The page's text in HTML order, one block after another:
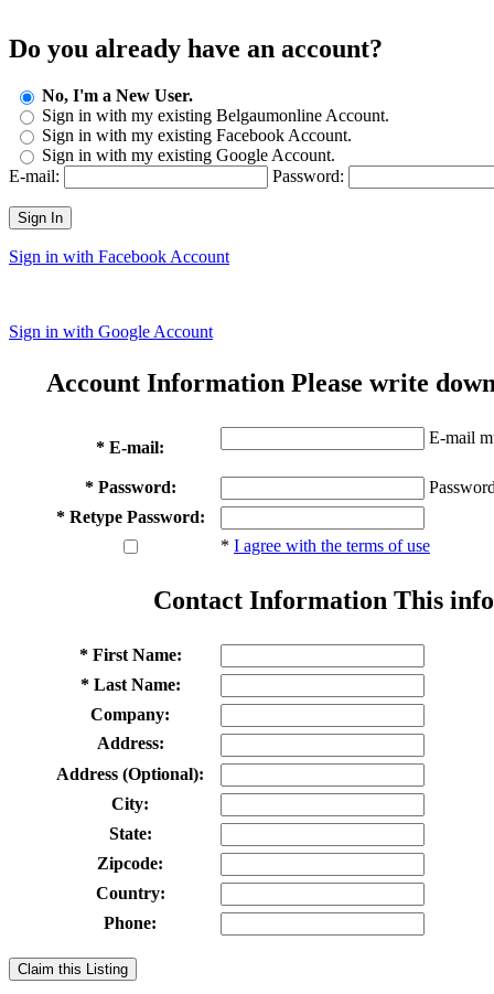
Do you already have an account?
No, I'm a New User.
Sign in with my existing Belgaumonline Account.
Sign in with my existing Facebook Account.
Sign in with my existing Google Account.
E-mail:
Password:
Sign In
Sign in with Facebook Account
Sign in with Google Account
Account Information Please write
* E-mail:
E-mail
* Password:
* Retype Password:
* I agree with the terms of use
Contact Information This
* First Name:
* Last Name:
Company:
Address:
Address (Optional):
City:
State:
Zipcode:
Country:
Phone:
Claim this Listing